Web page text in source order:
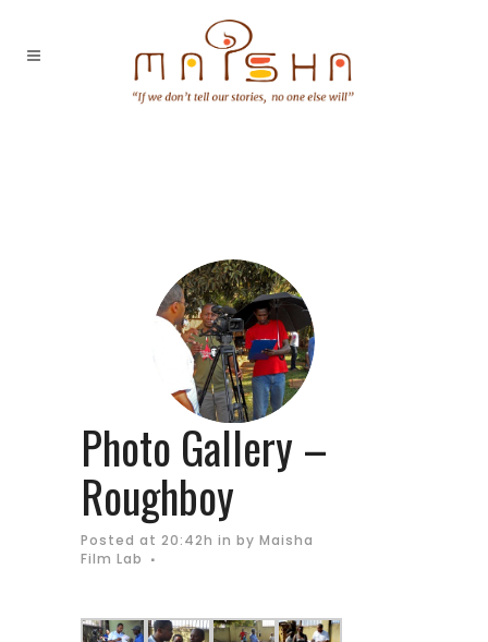
Photo Gallery –
Roughboy
Posted at 20:42h in by Maisha
Film Lab